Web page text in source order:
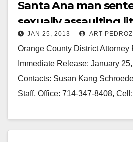
Santa Ana man
sexually assaulting
JAN 25, 2013 ART
Orange County District Attorney
Immediate Release: January
Contacts: Susan Kang
Staff, Office: 714-347-8408,